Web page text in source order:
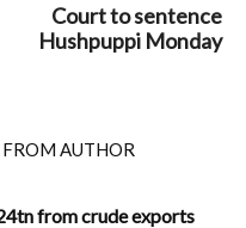
Court to sentence
Hushpuppi Monday
AUTHOR
from crude exports